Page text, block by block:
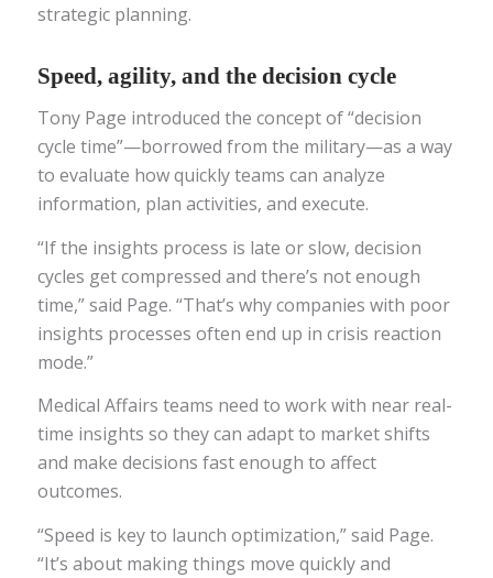
strategic planning.
Speed, agility, and the decision cycle
Tony Page introduced the concept of “decision
cycle time”—borrowed from the military—as a way
to evaluate how quickly teams can analyze
information, plan activities, and execute.
“If the insights process is late or slow, decision
cycles get compressed and there’s not enough
time,” said Page. “That’s why companies with poor
insights processes often end up in crisis reaction
mode.”
Medical Affairs teams need to work with near real-
time insights so they can adapt to market shifts
and make decisions fast enough to affect
outcomes.
“Speed is key to launch optimization,” said Page.
“It’s about making things move quickly and